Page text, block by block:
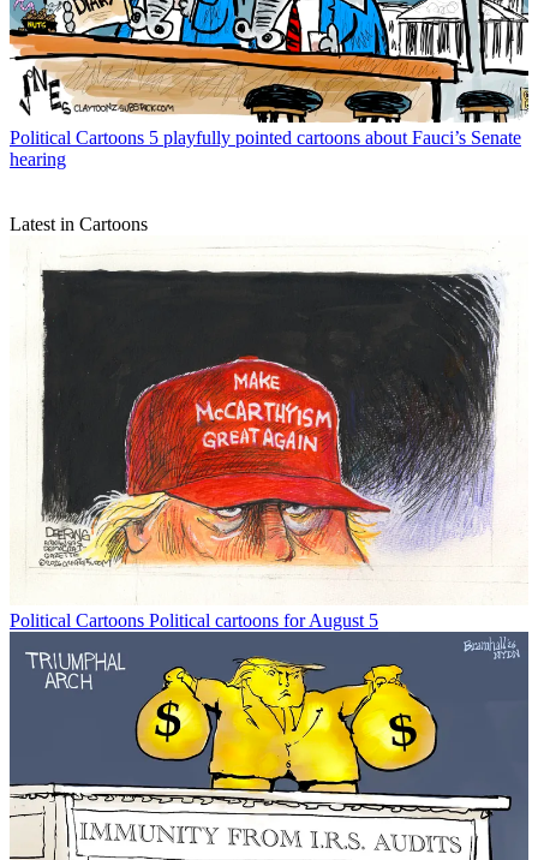
Political Cartoons 5 playfully pointed cartoons about Fauci’s Senate
hearing
Latest in Cartoons
Political Cartoons Political cartoons for August 5